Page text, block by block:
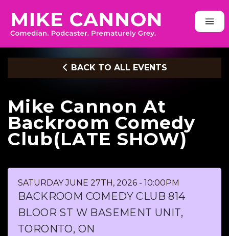
BACK TO ALL EVENTS
Mike Cannon At
Backroom Comedy
Club(LATE SHOW)
SATURDAY JUNE 27TH, 2026 - 10:00PM
BACKROOM COMEDY CLUB 814
BLOOR ST W BASEMENT UNIT,
TORONTO, ON